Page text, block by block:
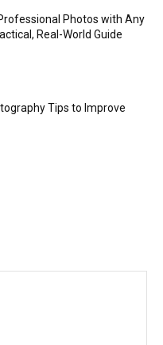
Photos with Any
Real-World Guide
Tips to Improve